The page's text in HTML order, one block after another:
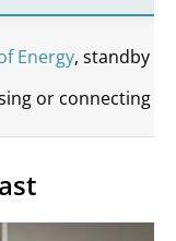
Energy, standby
or connecting